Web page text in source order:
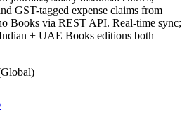
GST-tagged expense claims from
Books via REST API. Real-time sync;
+ UAE Books editions both